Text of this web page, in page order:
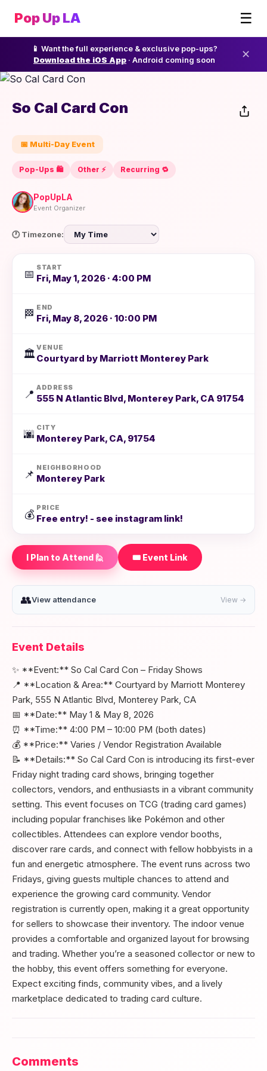
Pop Up LA ☰
📱 Want the full experience & exclusive pop-ups?
Download the iOS App · Android coming soon ✕
So Cal Card Con
📅 Multi-Day Event
Pop-Ups 🛍️ Other ⚡️ Recurring 🔁
PopUpLA
Event Organizer
🕐 Timezone:
📅
START
Fri, May 1, 2026 · 4:00 PM
🏁
END
Fri, May 8, 2026 · 10:00 PM
🏛️
VENUE
Courtyard by Marriott Monterey Park
📍
ADDRESS
555 N Atlantic Blvd, Monterey Park, CA 91754
🌆
CITY
Monterey Park, CA, 91754
📌
NEIGHBORHOOD
Monterey Park
💰
PRICE
Free entry! - see instagram link!
I Plan to Attend 🙋 🎟️ Event Link
👥View attendance View →
Event Details
✨ **Event:** So Cal Card Con – Friday Shows
📍 **Location & Area:** Courtyard by Marriott Monterey
Park, 555 N Atlantic Blvd, Monterey Park, CA
📅 **Date:** May 1 & May 8, 2026
⏰ **Time:** 4:00 PM – 10:00 PM (both dates)
💰 **Price:** Varies / Vendor Registration Available
📝 **Details:** So Cal Card Con is introducing its first-ever
Friday night trading card shows, bringing together
collectors, vendors, and enthusiasts in a vibrant community
setting. This event focuses on TCG (trading card games)
including popular franchises like Pokémon and other
collectibles. Attendees can explore vendor booths,
discover rare cards, and connect with fellow hobbyists in a
fun and energetic atmosphere. The event runs across two
Fridays, giving guests multiple chances to attend and
experience the growing card community. Vendor
registration is currently open, making it a great opportunity
for sellers to showcase their inventory. The indoor venue
provides a comfortable and organized layout for browsing
and trading. Whether you’re a seasoned collector or new to
the hobby, this event offers something for everyone.
Expect exciting finds, community vibes, and a lively
marketplace dedicated to trading card culture.
Comments